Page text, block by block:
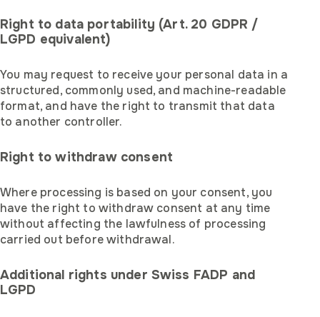
Right to data portability (Art. 20 GDPR /
LGPD equivalent)
You may request to receive your personal data in a
structured, commonly used, and machine-readable
format, and have the right to transmit that data
to another controller.
Right to withdraw consent
Where processing is based on your consent, you
have the right to withdraw consent at any time
without affecting the lawfulness of processing
carried out before withdrawal.
Additional rights under Swiss FADP and
LGPD